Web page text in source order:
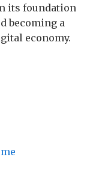
its foundation
becoming a
economy.